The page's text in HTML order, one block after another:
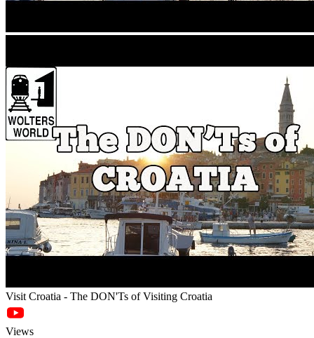
Visit Croatia - The DON'Ts of Visiting Croatia
Views